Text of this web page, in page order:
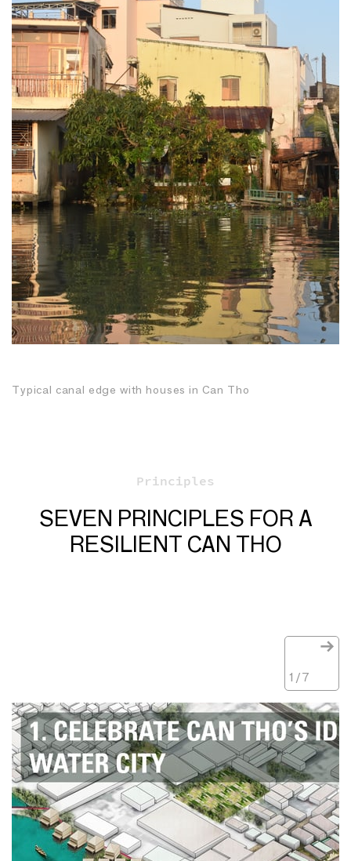
Typical canal edge with houses in Can Tho
Principles
SEVEN PRINCIPLES FOR A
RESILIENT CAN THO
1 /7